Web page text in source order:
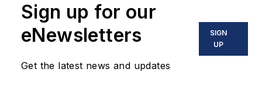
Sign up for our
eNewsletters
Get the latest news and updates
SIGN
UP